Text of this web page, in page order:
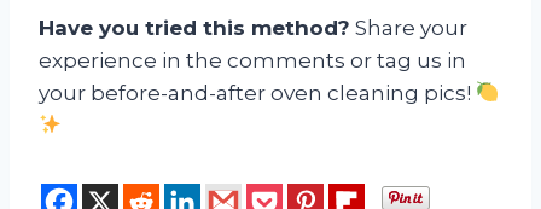
Have you tried this method? Share your
experience in the comments or tag us in
your before-and-after oven cleaning pics!